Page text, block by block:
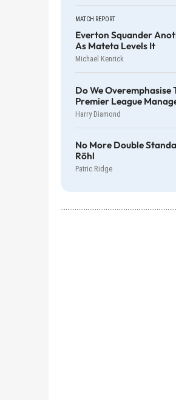
MATCH REPORT
Everton Squander
As Mateta Levels It
Michael Kenrick
Do We Overemphasise
Premier League
Harry Diamond
No More Double
Röhl
Patric Ridge